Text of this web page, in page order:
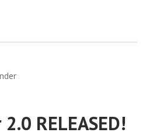
RELEASED!